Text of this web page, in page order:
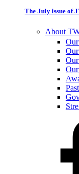
The July issue of
About